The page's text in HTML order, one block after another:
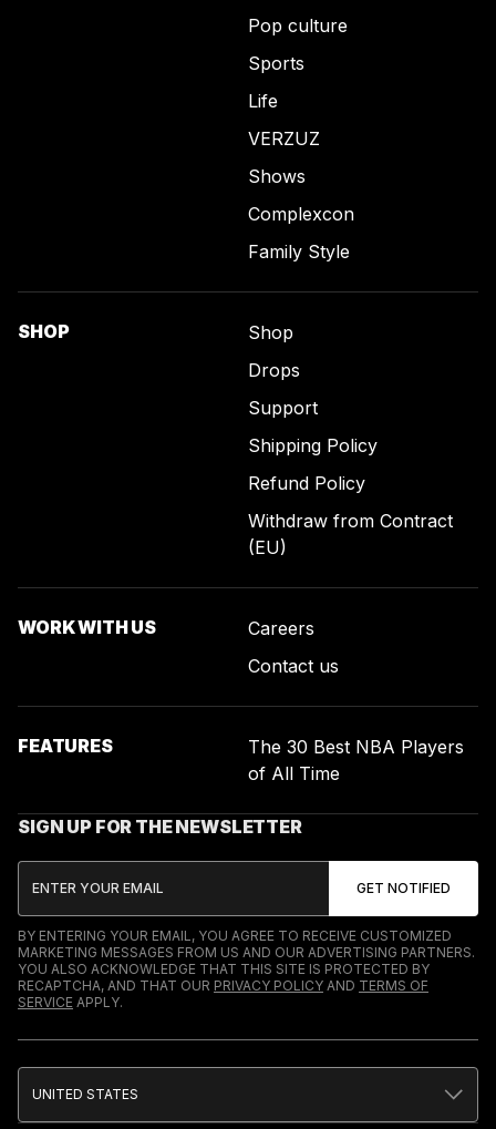
Pop culture
Sports
Life
VERZUZ
Shows
Complexcon
Family Style
SHOP
Shop
Drops
Support
Shipping Policy
Refund Policy
Withdraw from Contract
(EU)
WORK WITH US
Careers
Contact us
FEATURES
The 30 Best NBA Players
of All Time
SIGN UP FOR THE NEWSLETTER
BY ENTERING YOUR EMAIL, YOU AGREE TO RECEIVE CUSTOMIZED
MARKETING MESSAGES FROM US AND OUR ADVERTISING PARTNERS.
YOU ALSO ACKNOWLEDGE THAT THIS SITE IS PROTECTED BY
RECAPTCHA, AND THAT OUR PRIVACY POLICY AND TERMS OF
SERVICE APPLY.
UNITED STATES